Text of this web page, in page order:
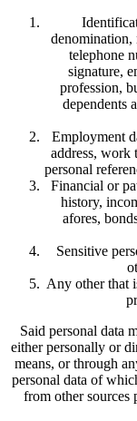
denomination,
telephone
signature,
profession,
dependents
Employment
address, work
personal
Financial or
history,
afores,
Sensitive
Any other that
Said personal data
either personally or
means, or through
personal data of
from other sources